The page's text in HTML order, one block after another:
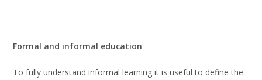
Formal and informal education
To fully understand informal learning it is useful to define the